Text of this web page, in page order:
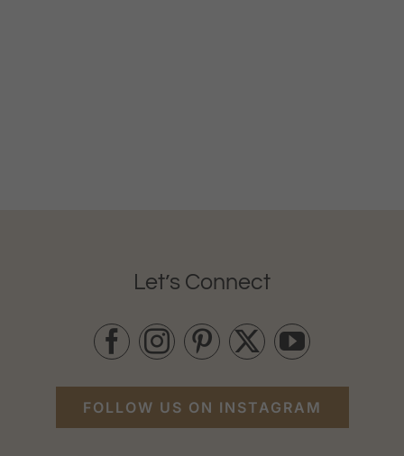
Let’s Connect
FOLLOW US ON INSTAGRAM